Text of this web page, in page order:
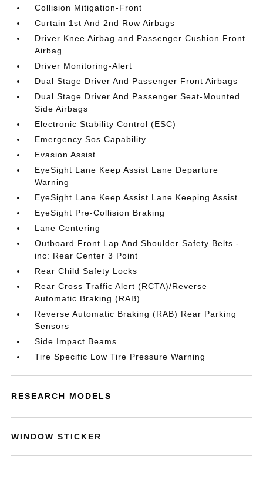
Collision Mitigation-Front
Curtain 1st And 2nd Row Airbags
Driver Knee Airbag and Passenger Cushion Front
Airbag
Driver Monitoring-Alert
Dual Stage Driver And Passenger Front Airbags
Dual Stage Driver And Passenger Seat-Mounted
Side Airbags
Electronic Stability Control (ESC)
Emergency Sos Capability
Evasion Assist
EyeSight Lane Keep Assist Lane Departure
Warning
EyeSight Lane Keep Assist Lane Keeping Assist
EyeSight Pre-Collision Braking
Lane Centering
Outboard Front Lap And Shoulder Safety Belts -
inc: Rear Center 3 Point
Rear Child Safety Locks
Rear Cross Traffic Alert (RCTA)/Reverse
Automatic Braking (RAB)
Reverse Automatic Braking (RAB) Rear Parking
Sensors
Side Impact Beams
Tire Specific Low Tire Pressure Warning
RESEARCH MODELS
WINDOW STICKER